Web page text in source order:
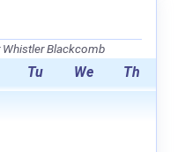
Blackcomb
Tu We Th